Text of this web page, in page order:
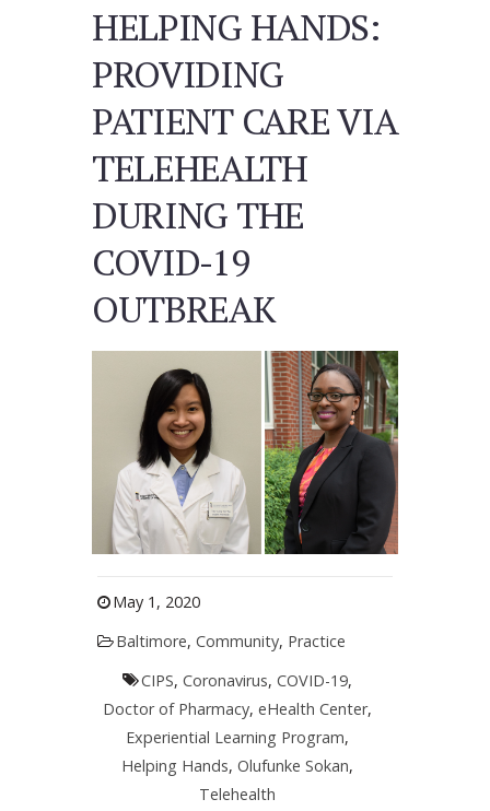
HELPING HANDS:
PROVIDING
PATIENT CARE VIA
TELEHEALTH
DURING THE
COVID-19
OUTBREAK
May 1, 2020
Baltimore, Community, Practice
CIPS, Coronavirus, COVID-19,
Doctor of Pharmacy, eHealth Center,
Experiential Learning Program,
Helping Hands, Olufunke Sokan,
Telehealth